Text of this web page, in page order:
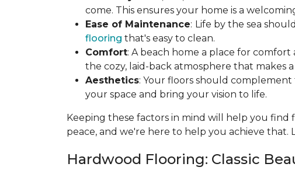
come. This ensures your home is a
Ease of Maintenance: Life by the sea
flooring that's easy to clean.
Comfort: A beach home a place for
the cozy, laid-back atmosphere that makes
Aesthetics: Your floors should
your space and bring your vision to life.
Keeping these factors in mind will help you
peace, and we're here to help you achieve that.
Hardwood Flooring: Classic